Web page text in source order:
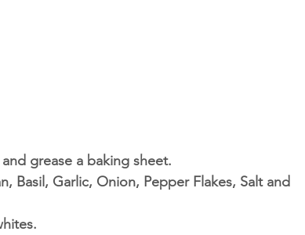
grease a baking sheet.
Basil, Garlic, Onion, Pepper Flakes, Salt and